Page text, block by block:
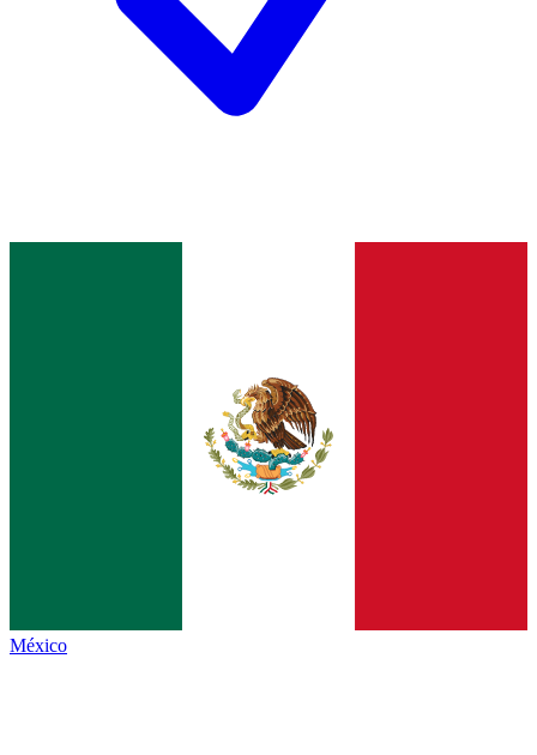
México